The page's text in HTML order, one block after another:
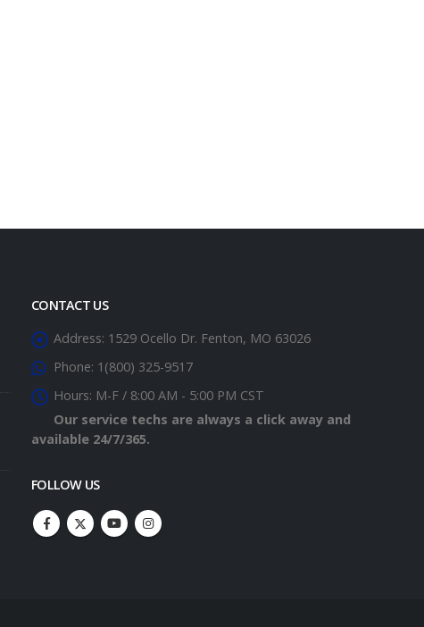
CONTACT US
Address: 1529 Ocello Dr. Fenton, MO 63026
Phone: 1(800) 325-9517
Hours: M-F / 8:00 AM - 5:00 PM CST
Our service techs are always a click away and
available 24/7/365.
FOLLOW US